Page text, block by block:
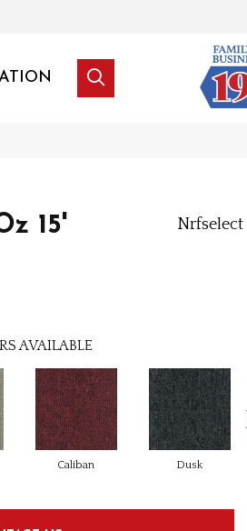
15' Nrfselect
AVAILABLE
Caliban Dusk